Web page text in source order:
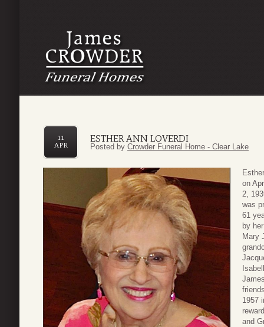
ESTHER ANN LOVERDI
11
APR
Posted by Crowder Funeral Home - Clear Lake
on
2,
was
61
by
Mary
1957
and